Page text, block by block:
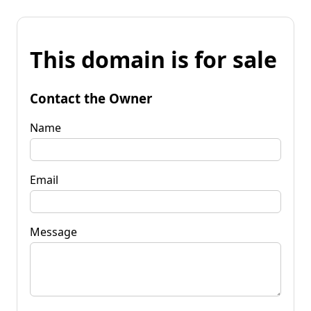
This domain is for sale
Contact the Owner
Name
Email
Message